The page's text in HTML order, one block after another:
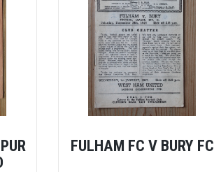
FULHAM FC V BURY FC